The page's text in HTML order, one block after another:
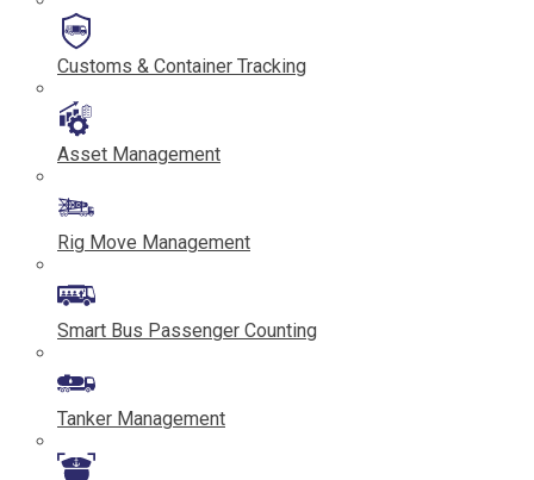
Customs & Container Tracking
Asset Management
Rig Move Management
Smart Bus Passenger Counting
Tanker Management